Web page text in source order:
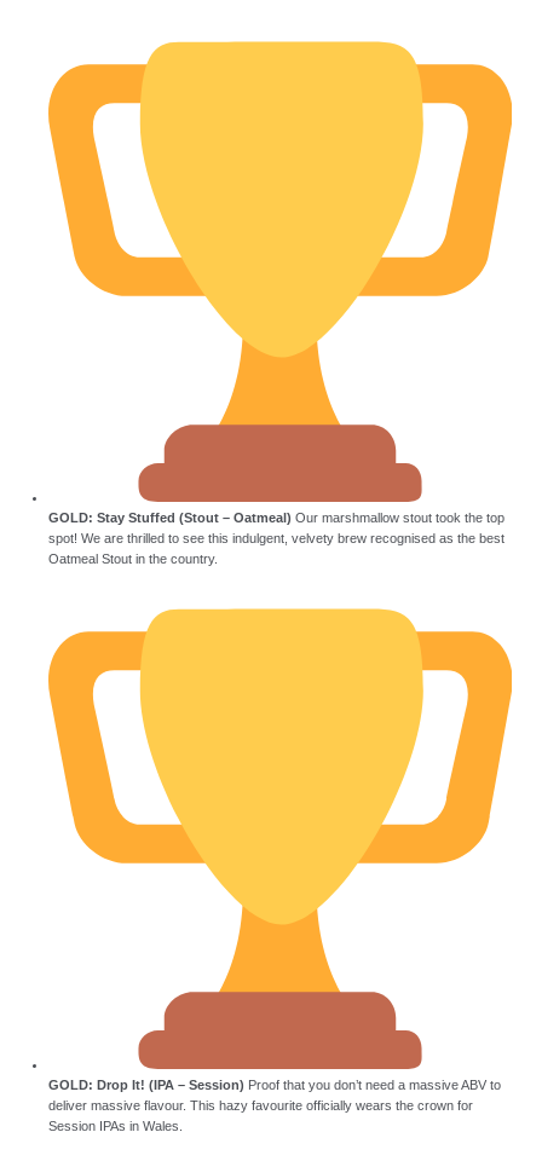
GOLD: Stay Stuffed (Stout – Oatmeal) Our marshmallow stout took the top
spot! We are thrilled to see this indulgent, velvety brew recognised as the best
Oatmeal Stout in the country.
GOLD: Drop It! (IPA – Session) Proof that you don’t need a massive ABV to
deliver massive flavour. This hazy favourite officially wears the crown for
Session IPAs in Wales.